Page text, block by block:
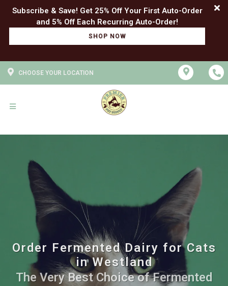
Subscribe & Save! Get 25% Off Your First Auto-Order
SHOP NOW
CHOOSE YOUR LOCATION
Order Fermented Dairy for Cats
in Westland
The Very Best Choice of Fermented